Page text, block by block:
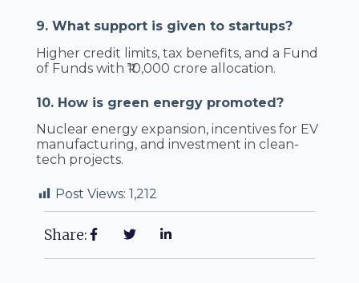
9. What support is given to startups?
Higher credit limits, tax benefits, and a Fund
of Funds with ₹10,000 crore allocation.
10. How is green energy promoted?
Nuclear energy expansion, incentives for EV
manufacturing, and investment in clean-
tech projects.
Post Views: 1,212
Share: